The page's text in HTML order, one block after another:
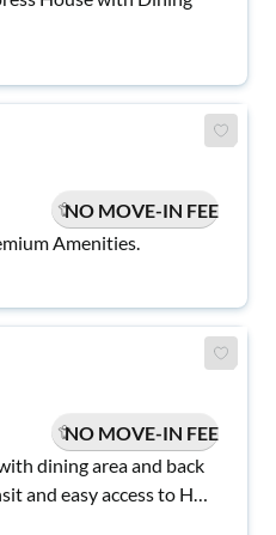
NO MOVE-IN FEE
Amenities.
NO MOVE-IN FEE
dining area and back
and easy access to Hwy
washer/dryer